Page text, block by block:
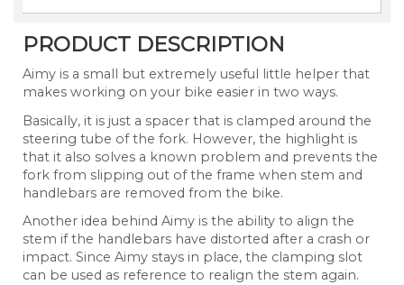
PRODUCT DESCRIPTION
Aimy is a small but extremely useful little helper that
makes working on your bike easier in two ways.
Basically, it is just a spacer that is clamped around the
steering tube of the fork. However, the highlight is
that it also solves a known problem and prevents the
fork from slipping out of the frame when stem and
handlebars are removed from the bike.
Another idea behind Aimy is the ability to align the
stem if the handlebars have distorted after a crash or
impact. Since Aimy stays in place, the clamping slot
can be used as reference to realign the stem again.